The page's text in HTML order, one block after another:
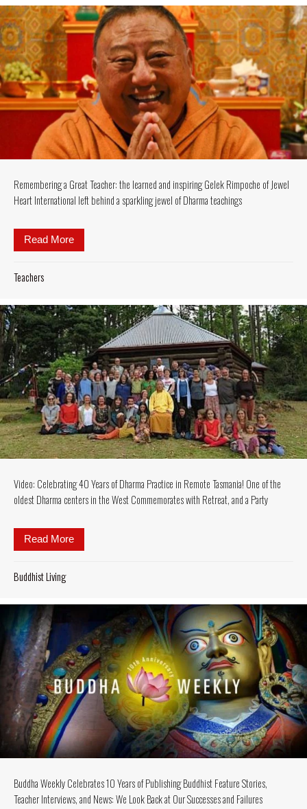
Remembering a Great Teacher: the learned and inspiring Gelek Rimpoche of Jewel
Heart International left behind a sparkling jewel of Dharma teachings
Read More
Teachers
Video: Celebrating 40 Years of Dharma Practice in Remote Tasmania! One of the
oldest Dharma centers in the West Commemorates with Retreat, and a Party
Read More
Buddhist Living
Buddha Weekly Celebrates 10 Years of Publishing Buddhist Feature Stories,
Teacher Interviews, and News: We Look Back at Our Successes and Failures